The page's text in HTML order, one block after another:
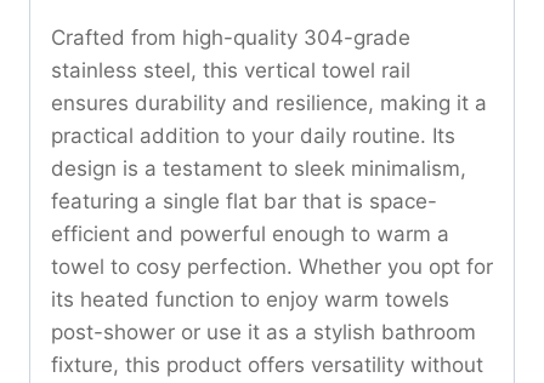
Crafted from high-quality 304-grade
stainless steel, this vertical towel rail
ensures durability and resilience, making it a
practical addition to your daily routine. Its
design is a testament to sleek minimalism,
featuring a single flat bar that is space-
efficient and powerful enough to warm a
towel to cosy perfection. Whether you opt for
its heated function to enjoy warm towels
post-shower or use it as a stylish bathroom
fixture, this product offers versatility without